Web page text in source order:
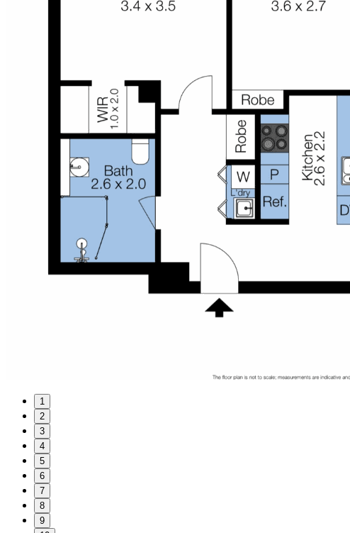
1
2
3
4
5
6
7
8
9